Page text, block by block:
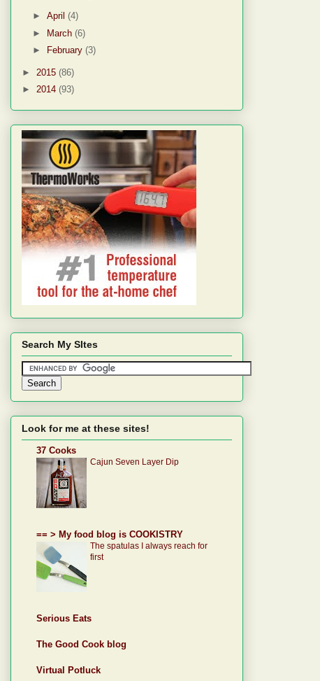
►April(4)
► March(6)
►
February(3)
► 2015 (86)
► 2014 (93)
Search My SItes
Look for me at these sites!
37 Cooks
Cajun Seven Layer Dip
== > My food blog is COOKISTRY
The spatulas I always reach for
first
Serious Eats
The Good Cook blog
Virtual Potluck